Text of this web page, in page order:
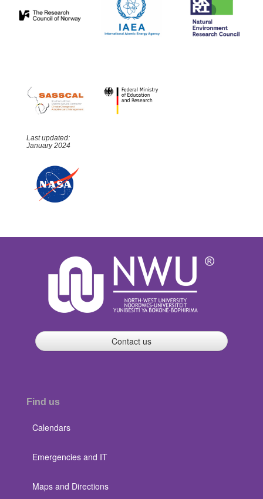
Last updated:
January 2024
Contact us
Find us
Calendars
Emergencies and IT
Maps and Directions